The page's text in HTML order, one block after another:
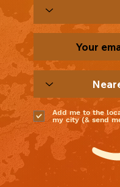
Add me to the
my city (& send